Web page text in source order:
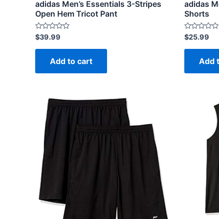
adidas Men’s Essentials 3-Stripes
Open Hem Tricot Pant
Rated
0
out
$39.99
Add to cart
adidas
Shorts
Rated
0
out
$25.99
Add